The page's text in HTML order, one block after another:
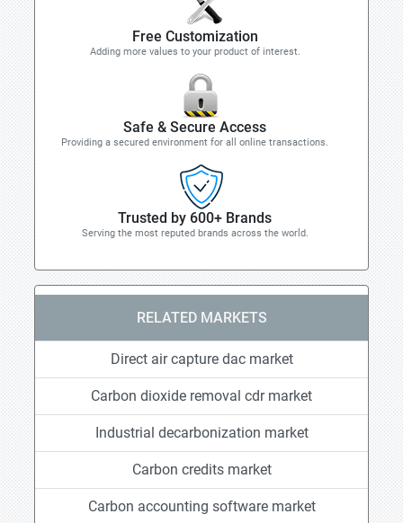
Free Customization
Adding more values to your product of interest.
Safe & Secure Access
Providing a secured environment for all online transactions.
Trusted by 600+ Brands
Serving the most reputed brands across the world.
RELATED MARKETS
Direct air capture dac market
Carbon dioxide removal cdr market
Industrial decarbonization market
Carbon credits market
Carbon accounting software market